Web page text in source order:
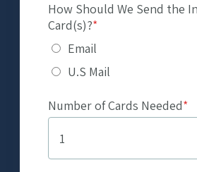
How Should We Send the
Card(s)?*
Email
U.S Mail
Number of Cards Needed*